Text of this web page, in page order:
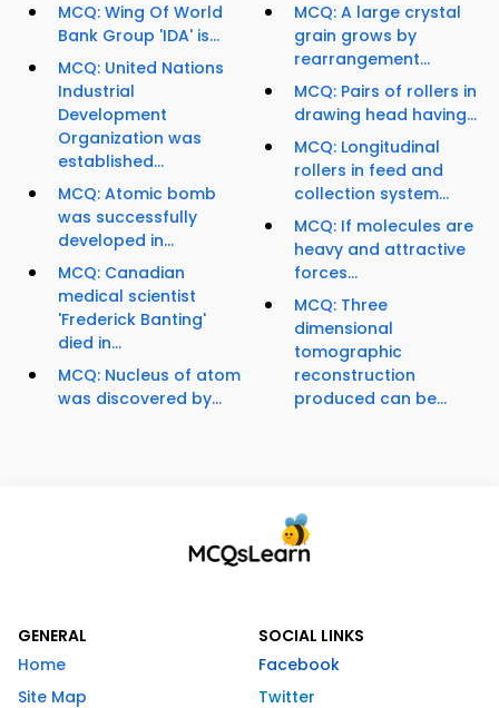
MCQ: Wing Of World
Bank Group 'IDA' is...
MCQ: United Nations
Industrial
Development
Organization was
established...
MCQ: Atomic bomb
was successfully
developed in...
MCQ: Canadian
medical scientist
'Frederick Banting'
died in...
MCQ: Nucleus of atom
was discovered by...
MCQ: A large crystal
grain grows by
rearrangement...
MCQ: Pairs of rollers in
drawing head having...
MCQ: Longitudinal
rollers in feed and
collection system...
MCQ: If molecules are
heavy and attractive
forces...
MCQ: Three
dimensional
tomographic
reconstruction
produced can be...
GENERAL
Home
Site Map
SOCIAL LINKS
Facebook
Twitter